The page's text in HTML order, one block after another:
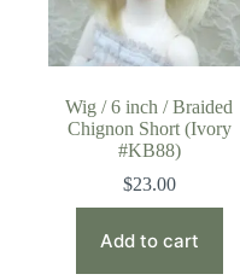
Wig / 6 inch / Braided
Chignon Short (Ivory
#KB88)
$23.00
Add to cart